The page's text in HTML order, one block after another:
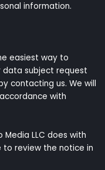
information.
easiest way to
data subject request
contacting us. We will
with
LLC does with
to review the notice in